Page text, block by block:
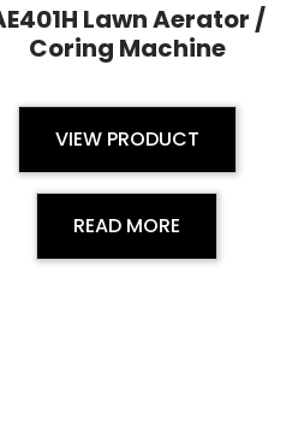
Lawn Aerator /
Coring Machine
VIEW PRODUCT
READ MORE